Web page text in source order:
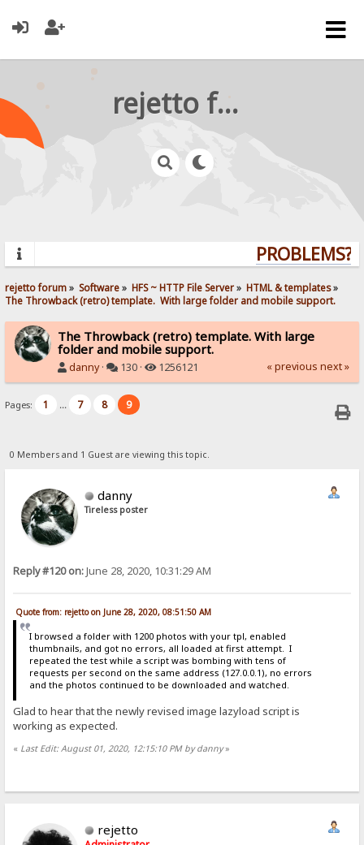
rejetto forum
PROBLEMS?
rejetto forum» Software» HFS ~ HTTP File Server» HTML & templates»
The Throwback (retro) template.  With large folder and mobile support.
The Throwback (retro) template. With large
folder and mobile support.
danny· 130 · 1256121 « previous next »
Pages: 1 ... 7 8 9
0 Members and 1 Guest are viewing this topic.
danny
Tireless poster
Reply #120 on:June 28, 2020, 10:31:29 AM
Quote from: rejetto on June 28, 2020, 08:51:50 AM
I browsed a folder with 1200 photos with your tpl, enabled
thumbnails, and got no errors, all loaded at first attempt. I
repeated the test while a script was bombing with tens of
requests per second on the same address (127.0.0.1), no errors
and the photos continued to be downloaded and watched.
Glad to hear that the newly revised image lazyload script is
working as expected.
« Last Edit: August 01, 2020, 12:15:10 PM by danny»
rejetto